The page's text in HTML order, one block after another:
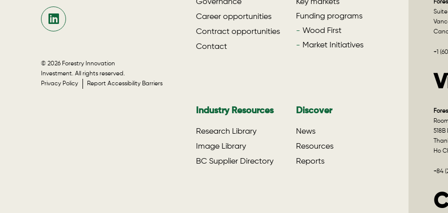
© 2026 Forestry Innovation
Investment. All rights reserved.
Privacy Policy
Report Accessibility Barriers
Governance
Career opportunities
Contract opportunities
Contact
Industry Resources
Research Library
Image Library
BC Supplier Directory
Key markets
Funding programs
Wood First
Market Initiatives
Discover
News
Resources
Reports
+1
Ho
+84